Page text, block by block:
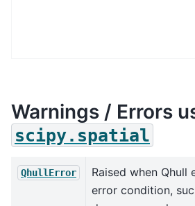
Warnings / Errors
scipy.spatial
QhullError
Raised when Qhull
error condition,